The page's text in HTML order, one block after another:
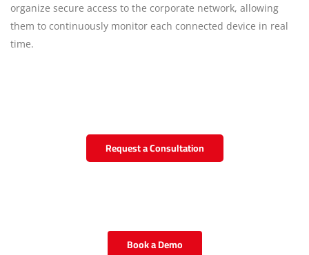
organize secure access to the corporate network, allowing
them to continuously monitor each connected device in real
time.
Request a Consultation
Book a Demo